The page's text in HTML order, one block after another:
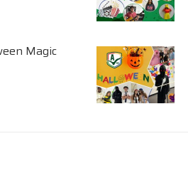
Magic